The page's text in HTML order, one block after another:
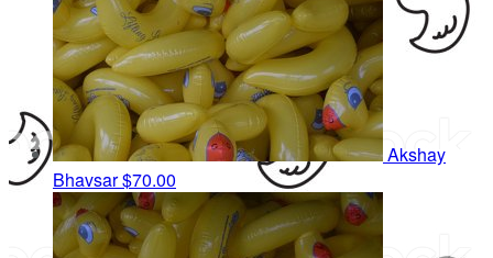
Akshay
Bhavsar$70.00